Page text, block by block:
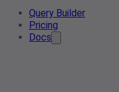
Query Builder
Pricing
Docs